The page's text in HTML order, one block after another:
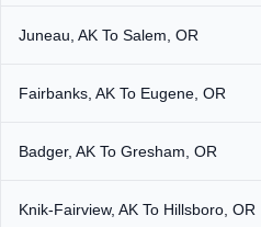
Juneau, AK To Salem, OR
Fairbanks, AK To Eugene, OR
Badger, AK To Gresham, OR
Knik-Fairview, AK To Hillsboro, OR